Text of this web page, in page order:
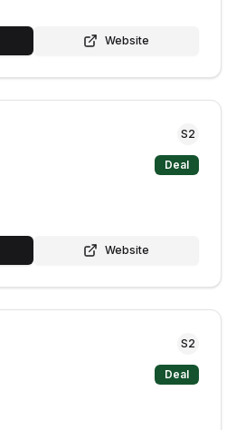
Website
S2
Deal
Website
S2
Deal